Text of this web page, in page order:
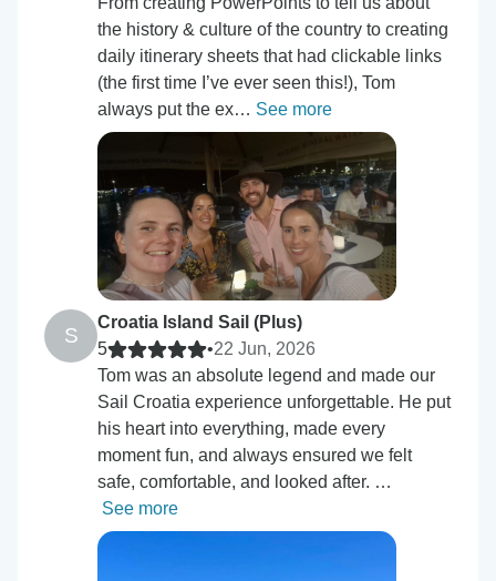
the history & culture of the country to creating
daily itinerary sheets that had clickable links
(the first time I’ve ever seen this!), Tom
always put the ex… See more
S
Croatia Island Sail (Plus)
5
•22 Jun, 2026
Tom was an absolute legend and made our
Sail Croatia experience unforgettable. He put
his heart into everything, made every
moment fun, and always ensured we felt
safe, comfortable, and looked after. …
See more